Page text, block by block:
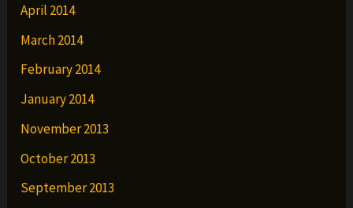
April 2014
March 2014
February 2014
January 2014
November 2013
October 2013
September 2013